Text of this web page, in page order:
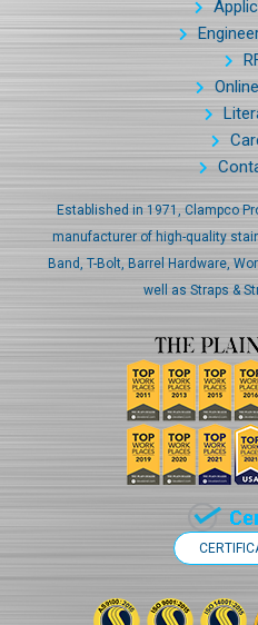
Established in 1971, Clampco
manufacturer of high-quality
Band, T-Bolt, Barrel Hardware,
well as Straps &